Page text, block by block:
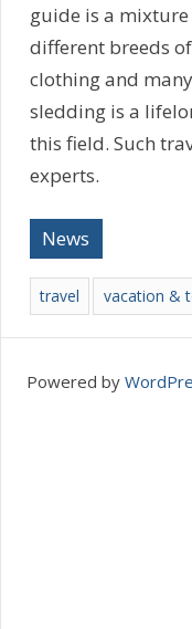
guide is a
different breeds
clothing and
sledding is a
this field. Such
experts.
News
travel vacation &
Powered by